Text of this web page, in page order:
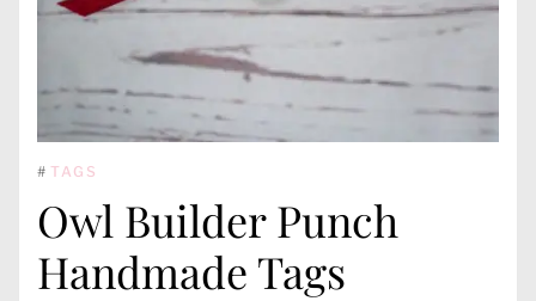
# TAGS
Owl Builder Punch
Handmade Tags